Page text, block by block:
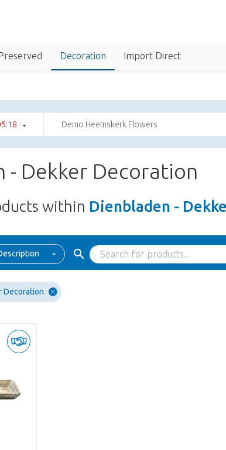
Decoration Import Direct
Demo Heemskerk Flowers
- Dekker Decoration
within Dienbladen -
Decoration